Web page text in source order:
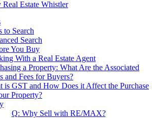
to Search
Search
You Buy
With a Real Estate Agent
a Property: What Are the Associated
and Fees for Buyers?
is GST and How Does it Affect the Purchase
Property?
Q: Why Sell with RE/MAX?